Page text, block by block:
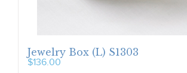
Jewelry Box (L) S1303
$136.00